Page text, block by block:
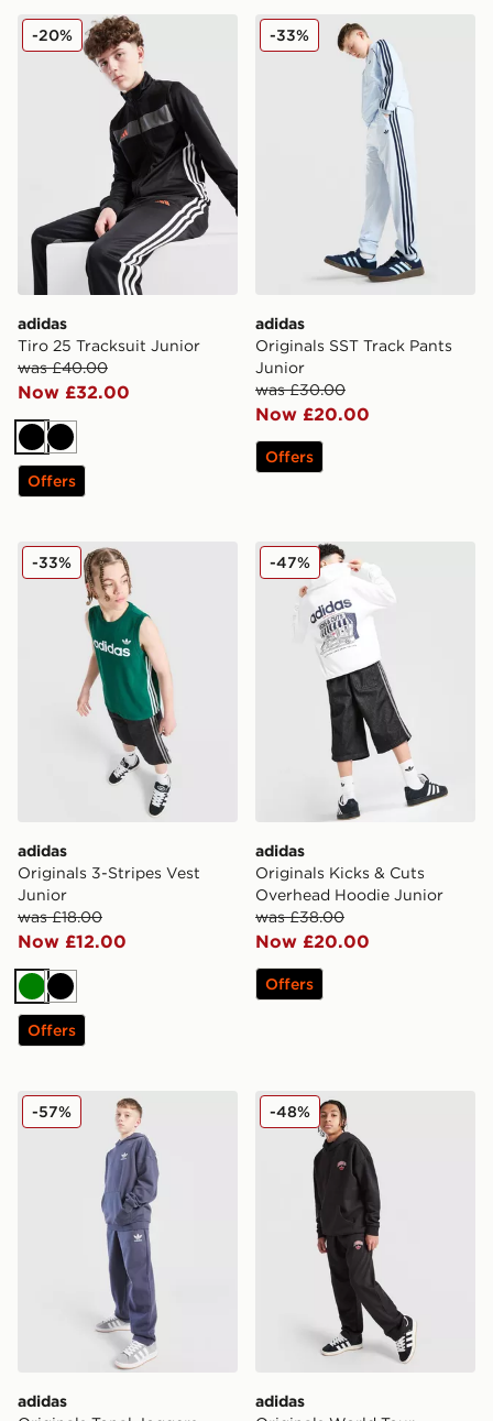
adidas Tiro 25 Tracksuit Junior
adidas
Tiro 25 Tracksuit Junior
was £40.00
Now £32.00
-20%
BlackBlack
Offers
adidas Originals SST
adidas
Originals SST Track Pants
Junior
was £30.00
Now £20.00
-33%
Offers
adidas Originals 3-Stripes Vest Junior
adidas
Originals 3-Stripes Vest
Junior
was £18.00
Now £12.00
-33%
GreenBlack
Offers
adidas Originals Kicks &
adidas
Originals Kicks & Cuts
Overhead Hoodie Junior
was £38.00
Now £20.00
-47%
Offers
adidas Originals Tonal Joggers Junior
adidas
-57% adidas Originals World
adidas
-48%